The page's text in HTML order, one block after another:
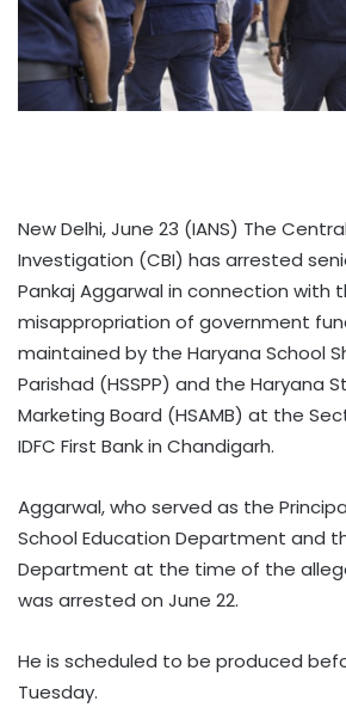
New Delhi, June 23 (IANS) The
Investigation (CBI) has arrested
Pankaj Aggarwal in connection with
misappropriation of government
maintained by the Haryana School
Parishad (HSSPP) and the Haryana
Marketing Board (HSAMB) at the
IDFC First Bank in Chandigarh.
Aggarwal, who served as the
School Education Department and
Department at the time of the
was arrested on June 22.
He is scheduled to be produced
Tuesday.